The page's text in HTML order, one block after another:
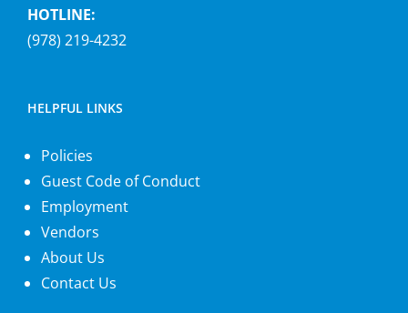
HOTLINE:
(978) 219-4232
HELPFUL LINKS
Policies
Guest Code of Conduct
Employment
Vendors
About Us
Contact Us